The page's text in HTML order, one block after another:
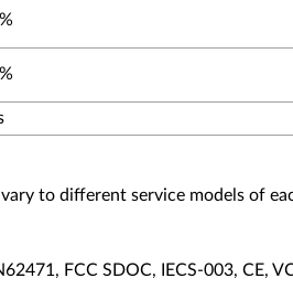
to different service models of
FCC SDOC, IECS-003, CE,